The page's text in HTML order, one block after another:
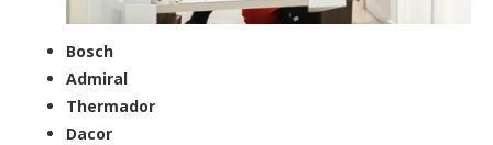
Bosch
Admiral
Thermador
Dacor